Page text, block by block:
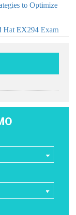
to Optimize
Hat EX294 Exam